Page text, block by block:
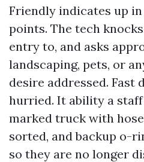
Friendly indicates up
points. The tech
entry to, and asks
landscaping, pets, or
desire addressed. Fast
hurried. It ability a
marked truck with
sorted, and backup o-
so they are no longer